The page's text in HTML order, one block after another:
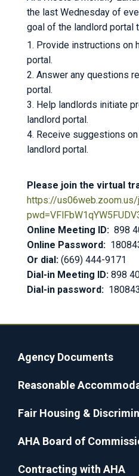
the last Wednesday of
goal of the landlord portal
1. Provide instructions on
portal.
2. Answer any questions
portal.
3. Help landlords initiate
landlord portal.
4. Receive suggestions
landlord portal.
Please join the virtual
https://
Online Meeting ID: 898
Online Password:
Or dial: (669) 444-9171
Dial-in Meeting ID: 898
Dial-in password: 180843
Agency Documents
Reasonable
Fair Housing &
AHA Board of
Contracting with AHA